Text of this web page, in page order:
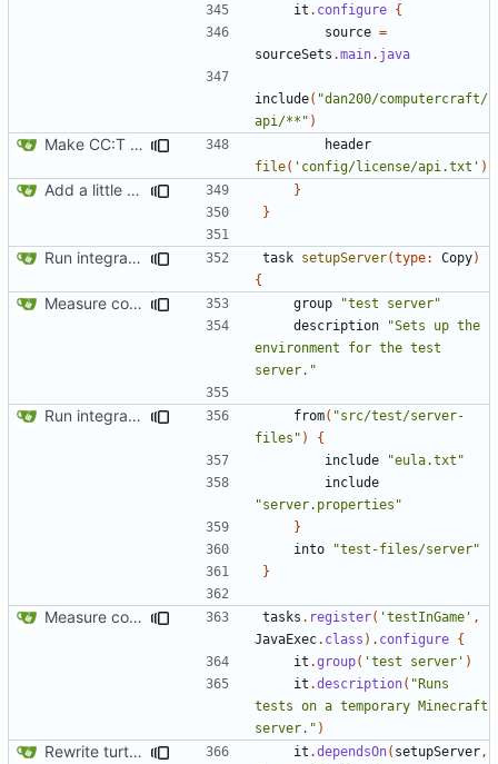
it . configure {
source =
sourceSets .main. java
include( "dan200/computercraft/
api/**" )
Make CC:T work as a non-root project
header
file( 'config/license/api.txt' )
Add a little bit of source code checking to Gradle
}
}
Run integration tests in-game task setupServer(type: Copy)
{
Measure code coverage from in-game tests group
"test server"
description
"Sets up the
environment for the test
server."
Run integration tests in-game from( "src/test/server-
files" )
{
include
"eula.txt"
include
"server.properties"
}
into
"test-files/server"
}
Measure code coverage from in-game tests tasks . register( 'testInGame' ,
JavaExec. class ). configure {
it .group( 'test server' )
it .description( "Runs
tests on a temporary Minecraft
server." )
Rewrite turtle placing logic it .dependsOn( setupServer ,